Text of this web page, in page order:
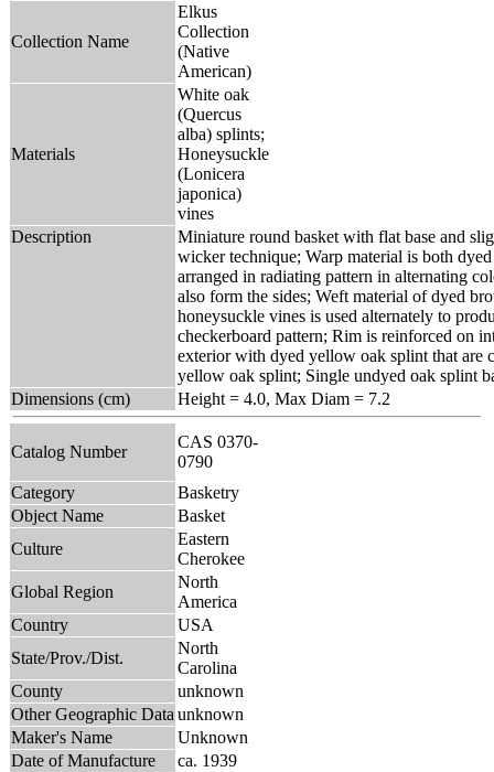
Collection Name
Elkus
Collection
(Native
American)
Materials
White oak
(Quercus
alba) splints;
Honeysuckle
(Lonicera
japonica)
vines
Description
Miniature round basket with flat base and
wicker technique; Warp material is both
arranged in radiating pattern in alternating
also form the sides; Weft material of dyed
honeysuckle vines is used alternately to
checkerboard pattern; Rim is reinforced on
exterior with dyed yellow oak splint that are
yellow oak splint; Single undyed oak splint
Dimensions (cm)
Height = 4.0, Max Diam = 7.2
Catalog Number
CAS 0370-
0790
Category
Basketry
Object Name
Basket
Culture
Eastern
Cherokee
Global Region
North
America
Country
USA
State/Prov./Dist.
North
Carolina
County
unknown
Other Geographic Data unknown
Maker's Name
Unknown
Date of Manufacture
ca. 1939